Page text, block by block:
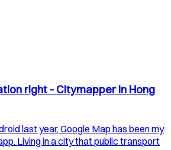
right - Citymapper in Hong
last year, Google Map has been my
Living in a city that public transport